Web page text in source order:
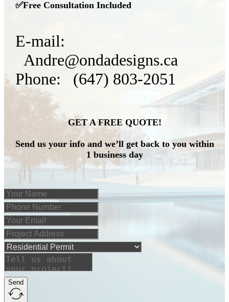
✅Free Consultation Included
E-mail:
Andre@ondadesigns.ca
Phone: (647) 803-2051
GET A FREE QUOTE!
Send us your info and we’ll get back to you within
1 business day
Send